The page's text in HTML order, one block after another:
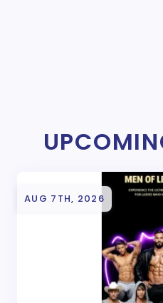
AUG 7TH, 2026